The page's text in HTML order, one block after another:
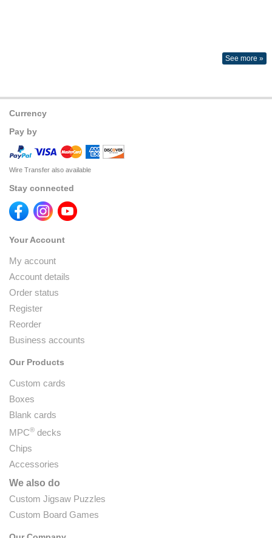
See more »
Currency
Pay by
Wire Transfer also available
Stay connected
Your Account
My account
Account details
Order status
Register
Reorder
Business accounts
Our Products
Custom cards
Boxes
Blank cards
MPC® decks
Chips
Accessories
We also do
Custom Jigsaw Puzzles
Custom Board Games